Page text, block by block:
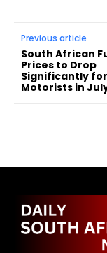
Previous article
South African
Prices to Drop
Significantly for
Motorists in